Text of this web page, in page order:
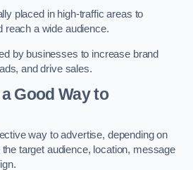
placed in high-traffic areas to
reach a wide audience.
by businesses to increase brand
and drive sales.
Good Way to
way to advertise, depending on
target audience, location, message